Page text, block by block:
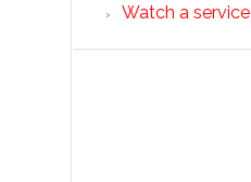
Watch a service